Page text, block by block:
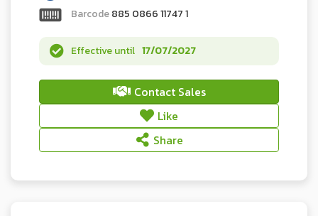
Barcode885 0866 11747 1
Effective until 17/07/2027
Contact Sales
Like
Share